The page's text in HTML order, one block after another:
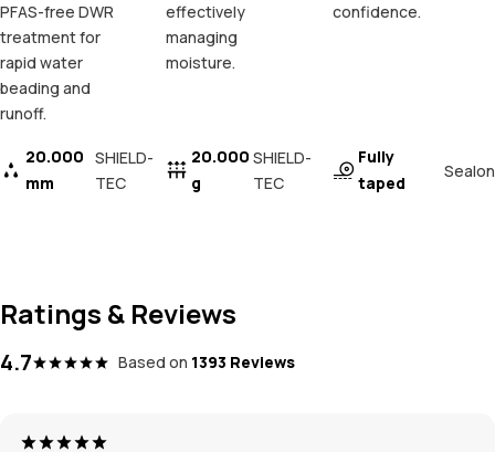
PFAS-free DWR
treatment for
rapid water
beading and
runoff.
20.000
mm
SHIELD-
TEC
effectively
managing
moisture.
20.000
g
SHIELD-
TEC
confidence.
Fully
taped
Sealon
Ratings & Reviews
4.7 Based on 1393 Reviews